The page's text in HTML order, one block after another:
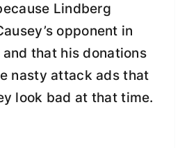
Lindberg
opponent in
that his donations
nasty attack ads that
look bad at that time.
becomes founding